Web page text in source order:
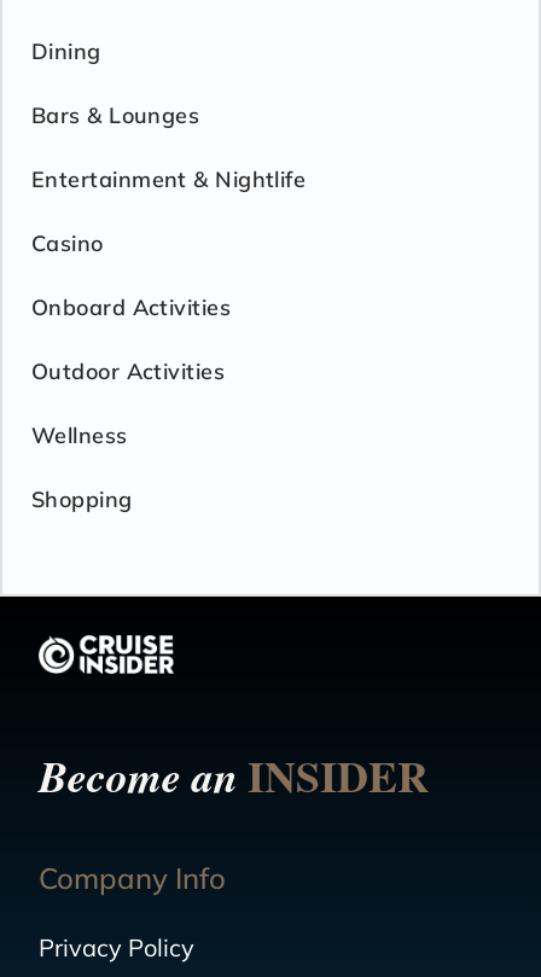
Dining
Bars & Lounges
Entertainment & Nightlife
Casino
Onboard Activities
Outdoor Activities
Wellness
Shopping
Become anINSIDER
Company Info
Privacy Policy